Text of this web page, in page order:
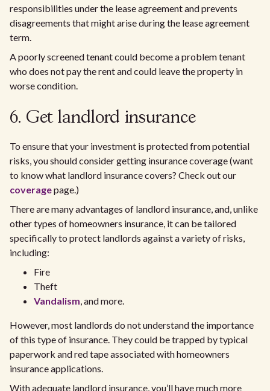
responsibilities under the lease agreement and prevents
disagreements that might arise during the lease agreement
term.
A poorly screened tenant could become a problem tenant
who does not pay the rent and could leave the property in
worse condition.
6. Get landlord insurance
To ensure that your investment is protected from potential
risks, you should consider getting insurance coverage (want
to know what landlord insurance covers? Check out our
coveragepage.)
There are many advantages of landlord insurance, and, unlike
other types of homeowners insurance, it can be tailored
specifically to protect landlords against a variety of risks,
including:
Fire
Theft
Vandalism, and more.
However, most landlords do not understand the importance
of this type of insurance. They could be trapped by typical
paperwork and red tape associated with homeowners
insurance applications.
With adequate landlord insurance, you’ll have much more